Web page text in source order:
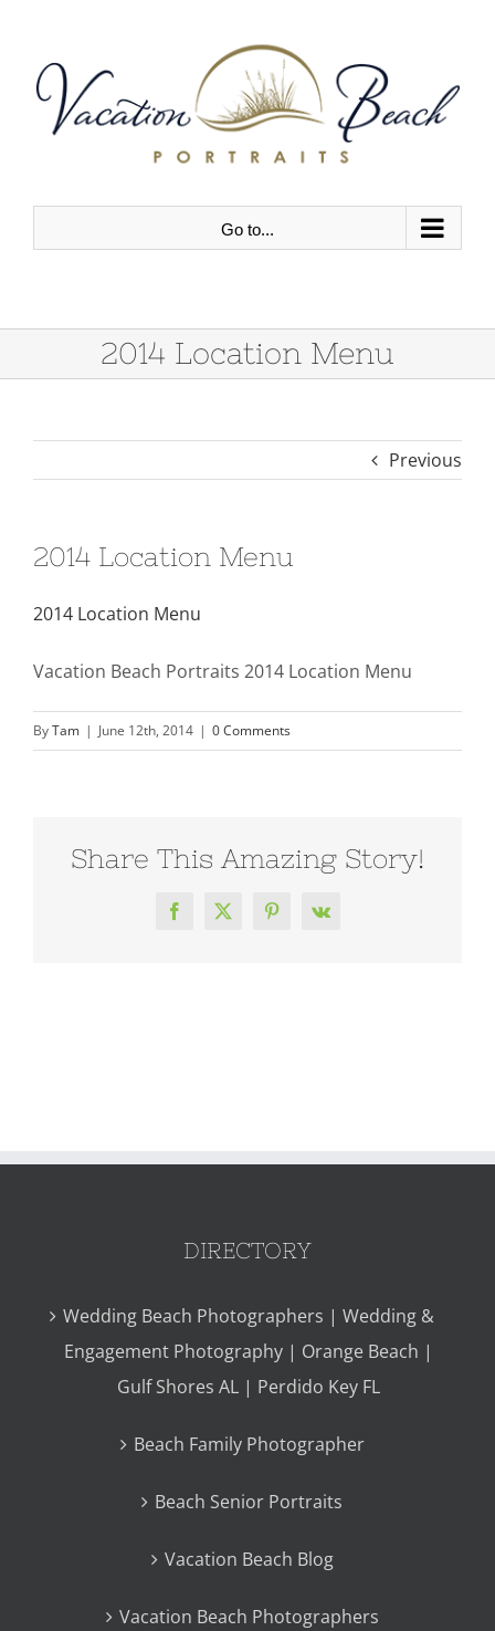
content
Go to...
2014 Location Menu
Previous
2014 Location Menu
2014 Location Menu
Vacation Beach Portraits 2014 Location Menu
ByTam | June 12th, 2014 | 0 Comments
Share This Amazing Story!
Facebook
X Pinterest
Vk
DIRECTORY
Wedding Beach Photographers | Wedding &
Engagement Photography | Orange Beach |
Gulf Shores AL | Perdido Key FL
Beach Family Photographer
Beach Senior Portraits
Vacation Beach Blog
Vacation Beach Photographers